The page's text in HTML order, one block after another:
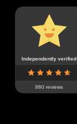
Independently verified
880 reviews